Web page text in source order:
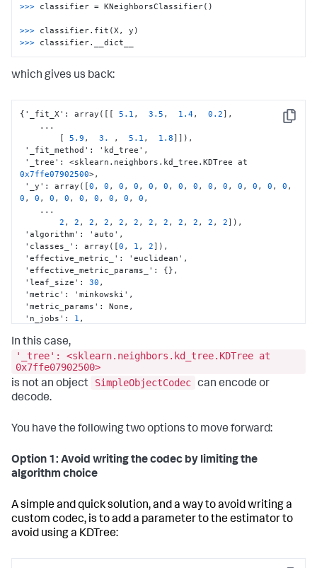
>>> classifier = KNeighborsClassifier()
>>>
>>> classifier.__dict__
which gives us back:
Copy
{ '_fit_X' : array( [ [ 5.1 , 3.5 , 1.4, 0.2] ,
[
5.9 , 3. , 5.1 , 1.8] ] ) ,
'_fit_method' : 'kd_tree' ,
'_tree' :
0x7ffe07902500>,
'_y' : array( [0 , 0 , 0 , 0 , 0 , 0 , 0 , 0 , 0 , 0 , 0 , 0 , 0 , 0 ,
0 , 0 , 0 , 0 , 0 , 0 , 0 , 0 , 0 ,
2 , 2 , 2 , 2 , 2 , 2 , 2 , 2 , 2 , 2 , 2 , 2] ) ,
'algorithm' : 'auto' ,
'classes_' : array( [0 , 1 , 2] ) ,
'effective_metric_' : 'euclidean' ,
'effective_metric_params_' : {} ,
'leaf_size' : 30 ,
'metric' : 'minkowski' ,
'metric_params' : None ,
'n_jobs' : 1 ,
'outputs_2d_'
'p': 2 ,
'radius': None,
'weights': 'uniform' }
In this case,
'_tree': <sklearn.neighbors.kd_tree.KDTree at
0x7ffe07902500>
is not an object
SimpleObjectCodec can encode or
decode.
You have the following two options to move forward:
Option 1: Avoid writing the codec by limiting the
algorithm choice
A simple and quick solution, and a way to avoid writing a
custom codec, is to add a parameter to the estimator to
avoid using a KDTree: